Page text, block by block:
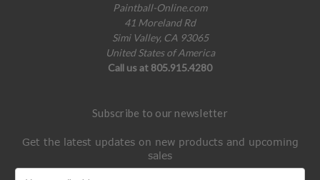
Paintball-Online.com
41 Moreland Rd
Simi Valley, CA 93065
United States of America
Call us at 805.915.4280
Subscribe to our newsletter
Get the latest updates on new products and upcoming
sales